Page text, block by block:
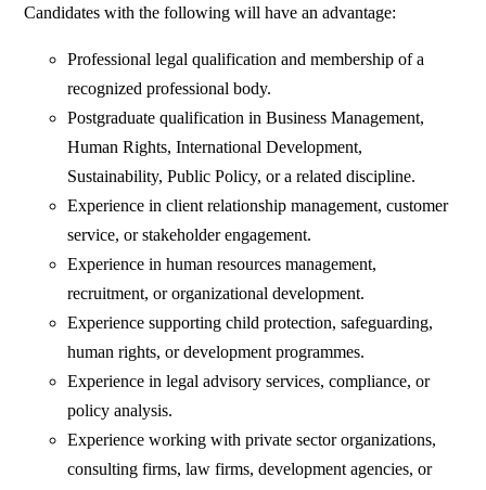
Candidates with the following will have an advantage:
Professional legal qualification and membership of a
recognized professional body.
Postgraduate qualification in Business Management,
Human Rights, International Development,
Sustainability, Public Policy, or a related discipline.
Experience in client relationship management, customer
service, or stakeholder engagement.
Experience in human resources management,
recruitment, or organizational development.
Experience supporting child protection, safeguarding,
human rights, or development programmes.
Experience in legal advisory services, compliance, or
policy analysis.
Experience working with private sector organizations,
consulting firms, law firms, development agencies, or